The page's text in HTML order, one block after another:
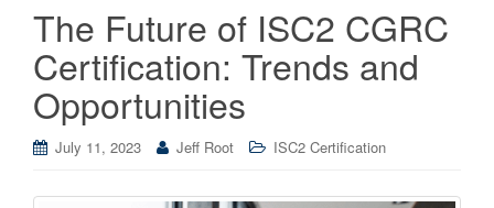
The Future of ISC2 CGRC
Certification: Trends and
Opportunities
July 11, 2023 Jeff Root ISC2 Certification